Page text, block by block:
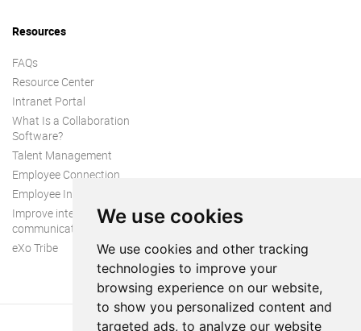
We use cookies
We use cookies and other tracking
technologies to improve your
browsing experience on our website,
to show you personalized content and
targeted ads, to analyze our website
Resources
FAQs
Resource Center
Intranet Portal
What Is a Collaboration
Software?
Talent Management
Employee Connection
Employee Intranet
Improve internal
communication
eXo Tribe